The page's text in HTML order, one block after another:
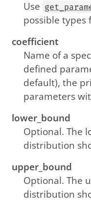
Use
possible types
coefficient
Name of a
defined
default), the
parameters
lower_bound
Optional. The
distribution
upper_bound
Optional. The
distribution